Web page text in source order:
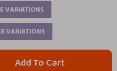
VARIATIONS
VARIATIONS
Add To Cart